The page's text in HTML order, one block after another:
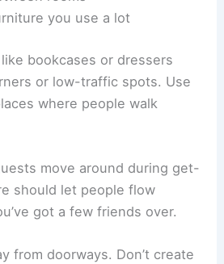
you use a lot
bookcases or dressers
or low-traffic spots. Use
where people walk
move around during get-
should let people flow
got a few friends over.
from doorways. Don’t create